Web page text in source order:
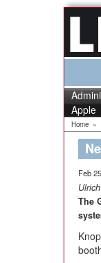
Apple
Home »
Feb
The